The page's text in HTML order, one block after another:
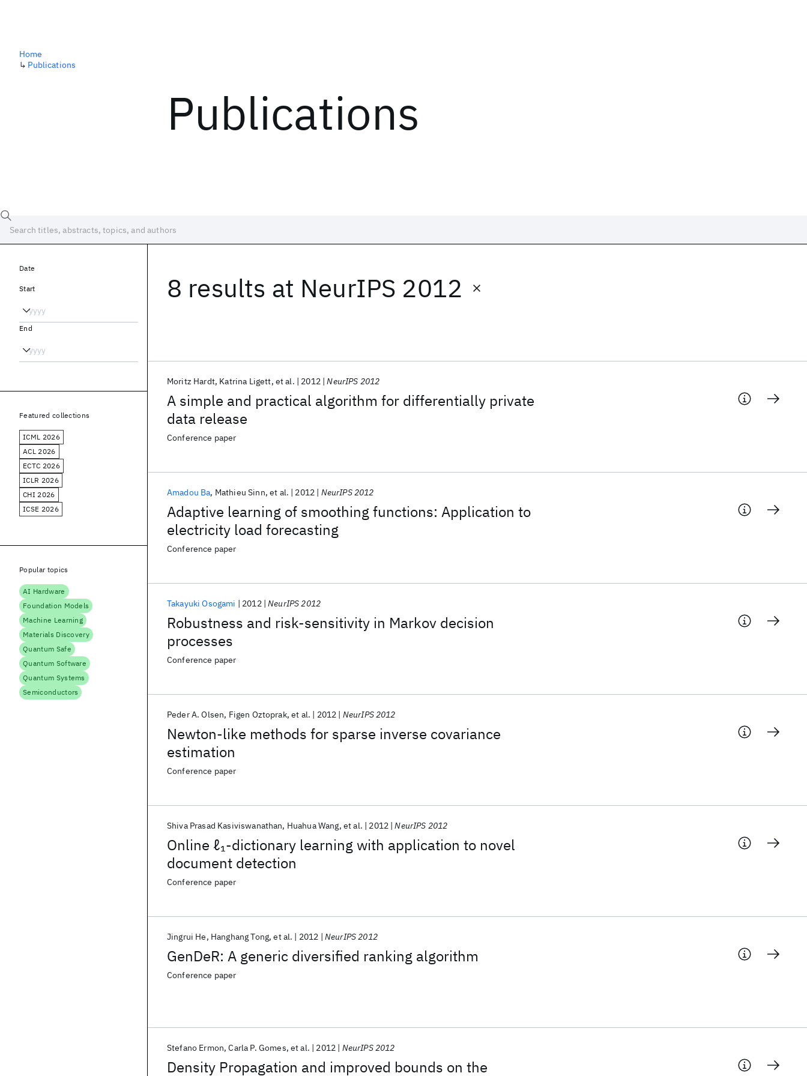
Publications
Home
↳ Publications
8 results at NeurIPS 2012
A simple and practical algorithm for differentially private
data release
Moritz Hardt Katrina Ligett et al. 2012 NeurIPS 2012
Conference paper
Adaptive learning of smoothing functions: Application to
electricity load forecasting
Amadou Ba Mathieu Sinn et al. 2012 NeurIPS 2012
Conference paper
Robustness and risk-sensitivity in Markov decision
processes
Takayuki Osogami 2012 NeurIPS 2012
Conference paper
Newton-like methods for sparse inverse covariance
estimation
Peder A. Olsen Figen Oztoprak et al. 2012 NeurIPS 2012
Conference paper
Online ℓ1-dictionary learning with application to novel
document detection
Shiva Prasad Kasiviswanathan Huahua Wang et al. 2012 NeurIPS 2012
Conference paper
GenDeR: A generic diversified ranking algorithm
Jingrui He Hanghang Tong et al. 2012 NeurIPS 2012
Conference paper
Density Propagation and improved bounds on the
Stefano Ermon Carla P. Gomes et al. 2012 NeurIPS 2012
Date
Start
End
Featured collections
ICML 2026
ACL 2026
ECTC 2026
ICLR 2026
CHI 2026
ICSE 2026
Popular topics
AI Hardware
Foundation Models
Machine Learning
Materials Discovery
Quantum Safe
Quantum Software
Quantum Systems
Semiconductors